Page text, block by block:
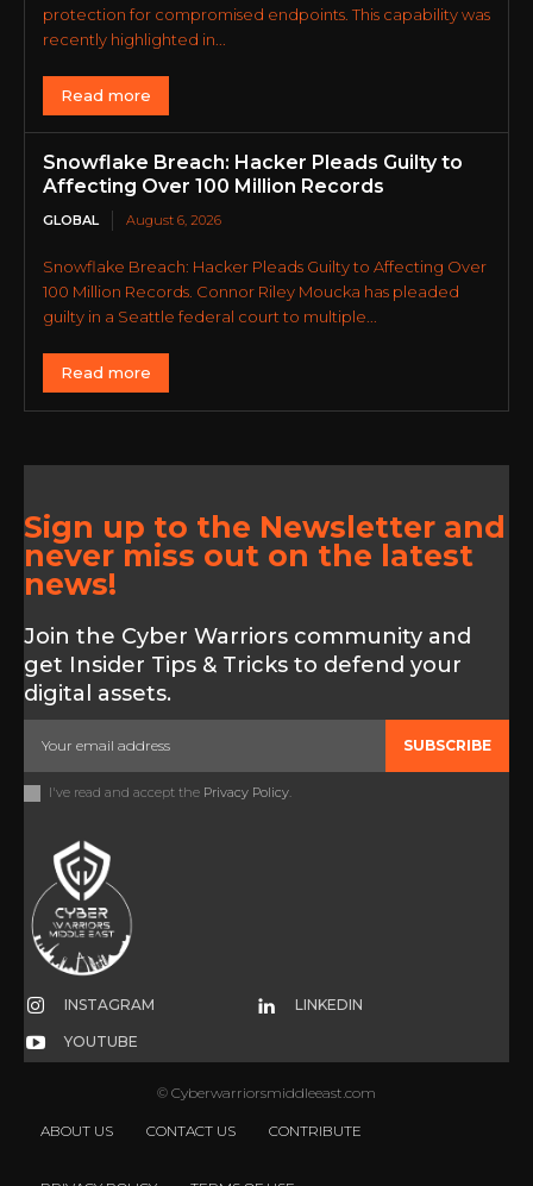
protection for compromised endpoints. This capability was
recently highlighted in...
Read more
Snowflake Breach: Hacker Pleads Guilty to
Affecting Over 100 Million Records
GLOBAL August 6, 2026
Snowflake Breach: Hacker Pleads Guilty to Affecting Over
100 Million Records. Connor Riley Moucka has pleaded
guilty in a Seattle federal court to multiple...
Read more
Sign up to the Newsletter and
never miss out on the latest
news!
Join the Cyber Warriors community and
get Insider Tips & Tricks to defend your
digital assets.
SUBSCRIBE
I've read and accept the Privacy Policy
INSTAGRAM LINKEDIN
YOUTUBE
© Cyberwarriorsmiddleeast.com
ABOUT US CONTACT US CONTRIBUTE